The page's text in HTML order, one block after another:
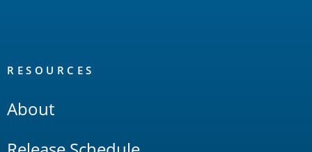
RESOURCES
About